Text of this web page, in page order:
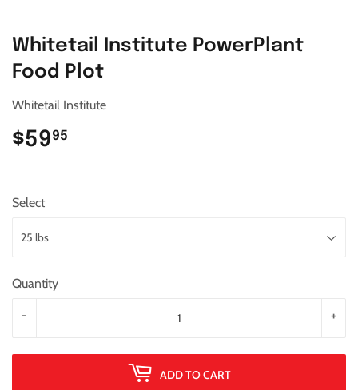
Whitetail Institute PowerPlant
Food Plot
Whitetail Institute
$5995
Select
Quantity
+
-
ADD TO CART